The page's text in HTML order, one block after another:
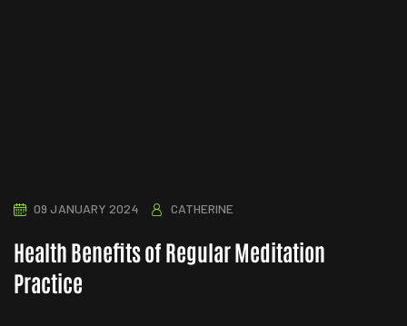
09 JANUARY 2024 CATHERINE
Health Benefits of Regular Meditation
Practice